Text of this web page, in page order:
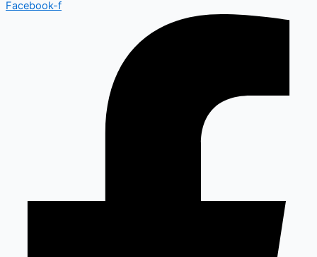
Facebook-f